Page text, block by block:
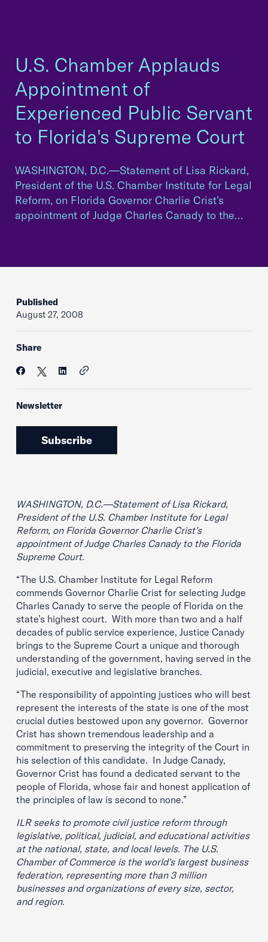
U.S. Chamber Applauds
Appointment of
Experienced Public Servant
to Florida's Supreme Court
WASHINGTON, D.C.—Statement of Lisa Rickard,
President of the U.S. Chamber Institute for Legal
Reform, on Florida Governor Charlie Crist’s
appointment of Judge Charles Canady to the…
Published
August 27, 2008
Share
Newsletter
Subscribe
WASHINGTON, D.C.—Statement of Lisa Rickard,
President of the U.S. Chamber Institute for Legal
Reform, on Florida Governor Charlie Crist’s
appointment of Judge Charles Canady to the Florida
Supreme Court.
“The U.S. Chamber Institute for Legal Reform
commends Governor Charlie Crist for selecting Judge
Charles Canady to serve the people of Florida on the
state’s highest court. With more than two and a half
decades of public service experience, Justice Canady
brings to the Supreme Court a unique and thorough
understanding of the government, having served in the
judicial, executive and legislative branches.
“The responsibility of appointing justices who will best
represent the interests of the state is one of the most
crucial duties bestowed upon any governor. Governor
Crist has shown tremendous leadership and a
commitment to preserving the integrity of the Court in
his selection of this candidate. In Judge Canady,
Governor Crist has found a dedicated servant to the
people of Florida, whose fair and honest application of
the principles of law is second to none.”
ILR seeks to promote civil justice reform through
legislative, political, judicial, and educational activities
at the national, state, and local levels. The U.S.
Chamber of Commerce is the world’s largest business
federation, representing more than 3 million
businesses and organizations of every size, sector,
and region.